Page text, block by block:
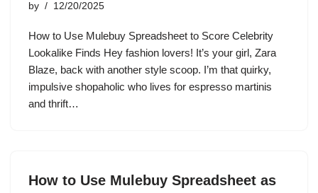
by 12/20/2025
How to Use Mulebuy Spreadsheet to Score Celebrity
Lookalike Finds Hey fashion lovers! It’s your girl, Zara
Blaze, back with another style scoop. I’m that quirky,
impulsive shopaholic who lives for espresso martinis
and thrift…
How to Use Mulebuy Spreadsheet as